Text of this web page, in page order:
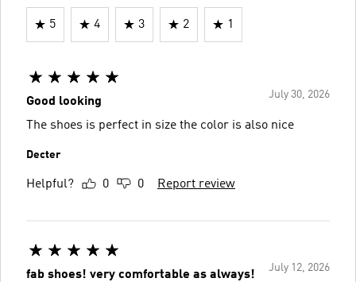
5 4 3 2 1
July 30, 2026
Good looking
The shoes is perfect in size the color is also nice
Decter
Helpful? 0 0 Report review
July 12, 2026
fab shoes! very comfortable as always!